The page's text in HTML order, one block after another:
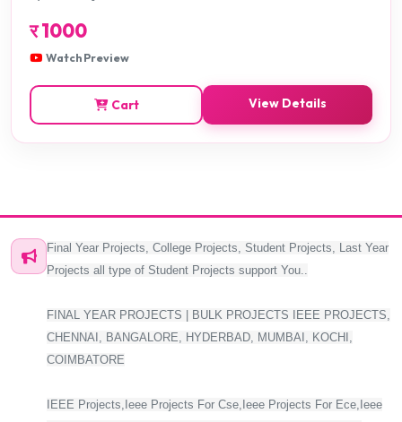
र1000
Watch Preview
Cart View Details
Final Year Projects, College Projects, Student Projects, Last Year
Projects all type of Student Projects support You..
FINAL YEAR PROJECTS | BULK PROJECTS IEEE PROJECTS,
CHENNAI, BANGALORE, HYDERBAD, MUMBAI, KOCHI,
COIMBATORE
IEEE Projects,Ieee Projects For Cse,Ieee Projects For Ece,Ieee